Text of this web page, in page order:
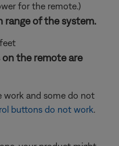
for the remote.)
range of the system.
the remote are
work and some do not
buttons do not work.